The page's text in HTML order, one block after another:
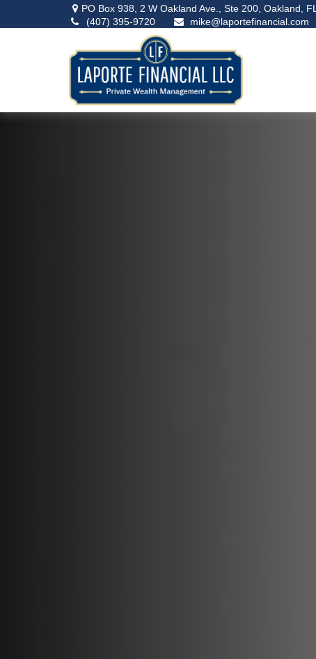
PO Box 938, 2 W Oakland Ave., Ste 200, Oakland, FL
(407) 395-9720
mike@laportefinancial.com